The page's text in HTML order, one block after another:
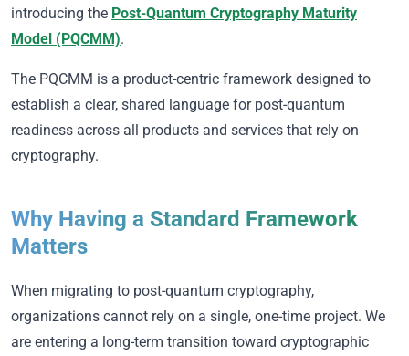
introducing the Post-Quantum Cryptography Maturity
Model (PQCMM).
The PQCMM is a product-centric framework designed to
establish a clear, shared language for post-quantum
readiness across all products and services that rely on
cryptography.
Why Having a Standard Framework
Matters
When migrating to post-quantum cryptography,
organizations cannot rely on a single, one-time project. We
are entering a long-term transition toward cryptographic